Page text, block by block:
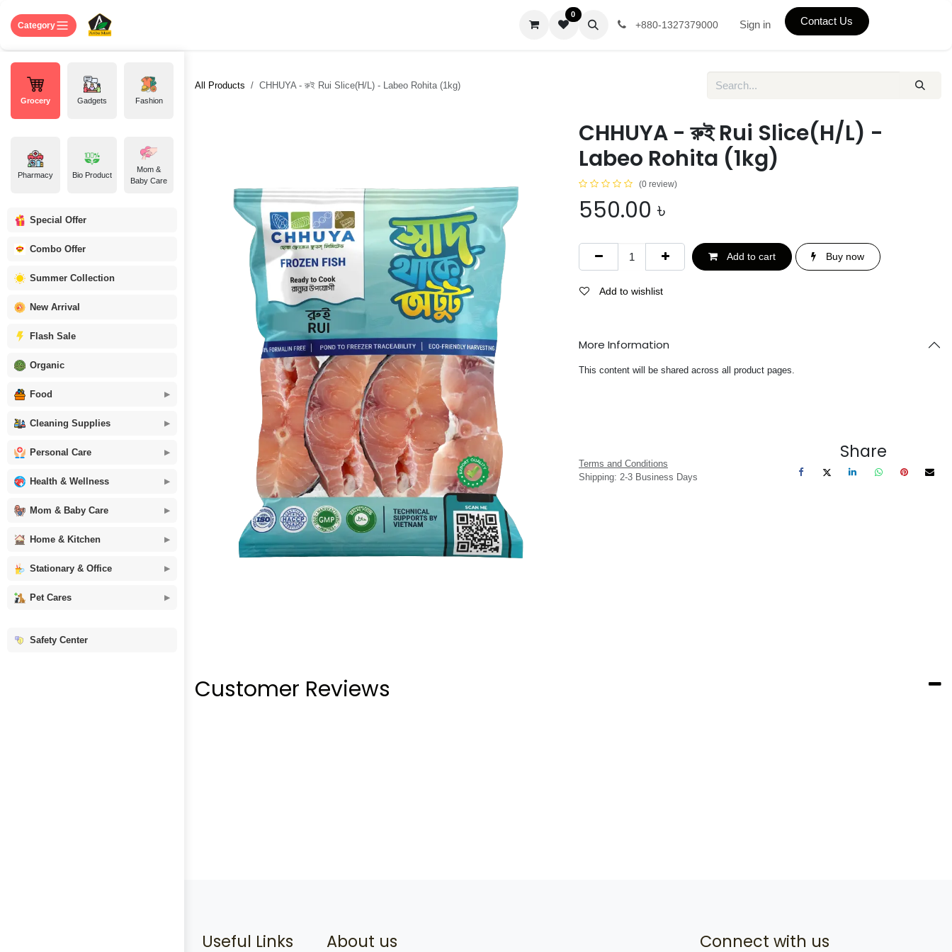
Category
Grocery Gadgets Fashion
Pharmacy Bio Product
Mom &
Baby Care
Special Offer
Combo Offer
Summer Collection
New Arrival
Flash Sale
Organic
Food
Cleaning Supplies
Personal Care
Health & Wellness
Mom & Baby Care
Home & Kitchen
Stationary & Office
Pet Cares
Safety Center
0
+880-1327379000 Sign in Contact Us
All Products CHHUYA - রুই Rui Slice(H/L) - Labeo Rohita (1kg)
CHHUYA - রুই Rui Slice(H/L) -
Labeo Rohita (1kg)
(0 review)
550.00 ৳
Add to cart Buy now
Add to wishlist
More Information
This content will be shared across all product pages.
Terms and Conditions
Shipping: 2-3 Business Days
Share
Customer Reviews
Useful Links About us Connect with us